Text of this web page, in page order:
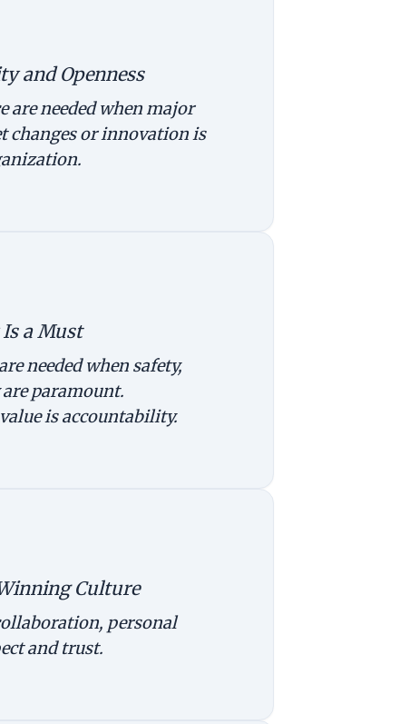
and Openness
are needed when major
changes or innovation is
a Must
needed when safety,
paramount.
is accountability.
Culture
personal
and trust.